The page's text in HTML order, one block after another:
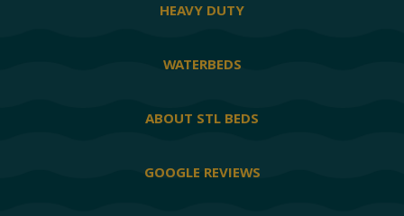
HEAVY DUTY
WATERBEDS
ABOUT STL BEDS
GOOGLE REVIEWS